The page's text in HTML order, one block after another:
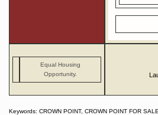
Equal Housing
Opportunity.
Keywords: CROWN POINT, CROWN POINT FOR